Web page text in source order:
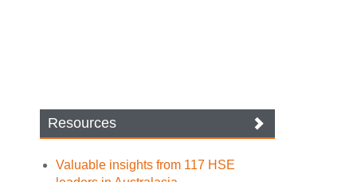
Resources
Valuable insights from 117 HSE